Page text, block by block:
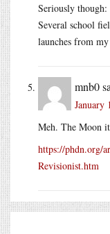
Seriously
Several school
launches from
mnb0
January
Meh. The Moon
https://phdn.org/
Revisionist.htm